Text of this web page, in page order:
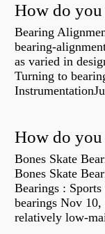
How do you
Bearing
bearing-
as varied in
Turning to
How do you
Bones Skate
Bones Skate
Bearings :
bearings Nov
relatively low-